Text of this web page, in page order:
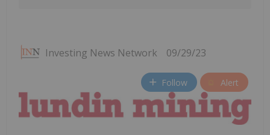
Investing News Network 09/29/23
Follow Alert